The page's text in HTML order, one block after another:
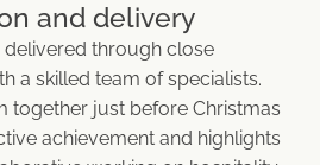
and delivery
through close
a skilled team of specialists.
together just before Christmas
achievement and highlights